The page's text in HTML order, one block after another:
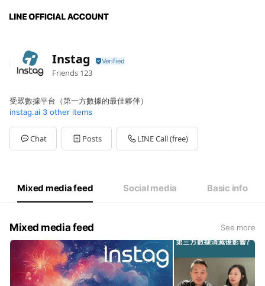
Instag
Friends 123
受眾數據平台（第一方數據的最佳夥伴）
instag.ai 3 other items
Chat Posts LINE Call (free)
Mixed media feed Social media Basic info
Mixed media feed See more